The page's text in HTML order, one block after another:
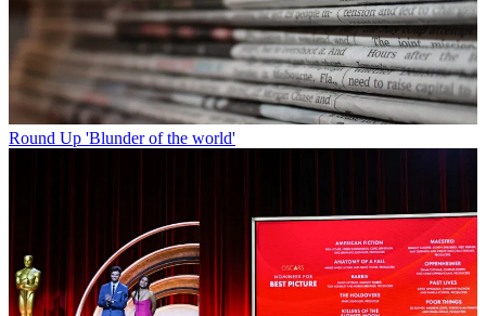
Round Up 'Blunder of the world'